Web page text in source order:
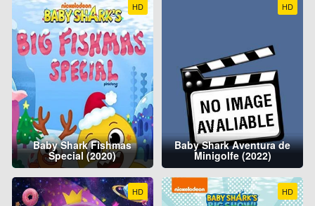
HD
Baby Shark Fishmas
Special (2020)
HD
Baby Shark Aventura de
Minigolfe (2022)
HD HD